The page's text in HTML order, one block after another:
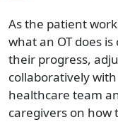
As the patient
what an OT does
their progress,
collaboratively
healthcare team
caregivers on